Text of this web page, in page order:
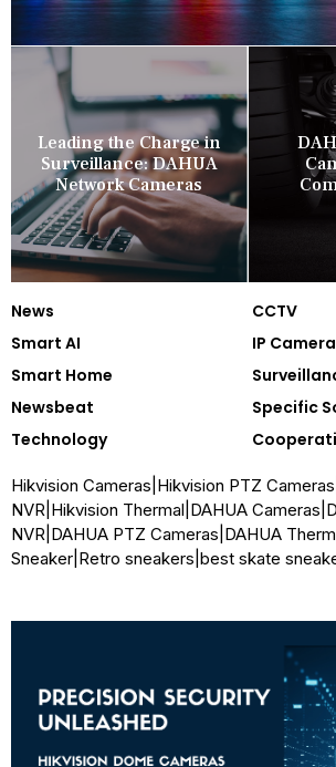
Leading the Charge in
Surveillance: DAHUA
Network Cameras
News
CCTV
Smart AI
IP Camera
Smart Home
Newsbeat
Specific
Technology
Hikvision Cameras Hikvision PTZ Cameras
NVR Hikvision Thermal DAHUA Cameras
NVR DAHUA PTZ Cameras DAHUA
Sneaker Retro sneakers best skate